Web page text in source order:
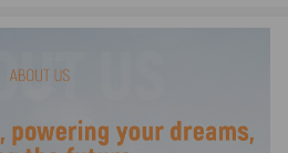
stability
life